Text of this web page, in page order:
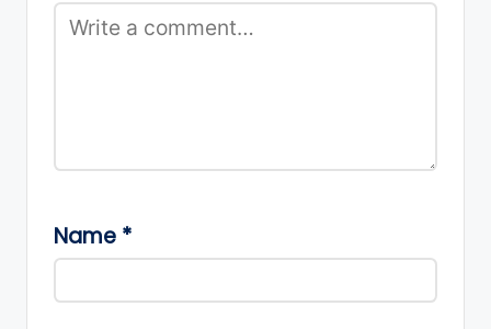
Name *